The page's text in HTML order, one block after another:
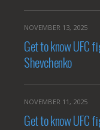
NOVEMBER 13, 2025
Get to know UFC
Shevchenko
NOVEMBER 11, 2025
Get to know UFC